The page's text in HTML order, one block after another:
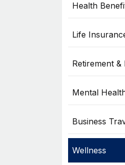
Health
Life
Retirement &
Mental
Business
Wellness